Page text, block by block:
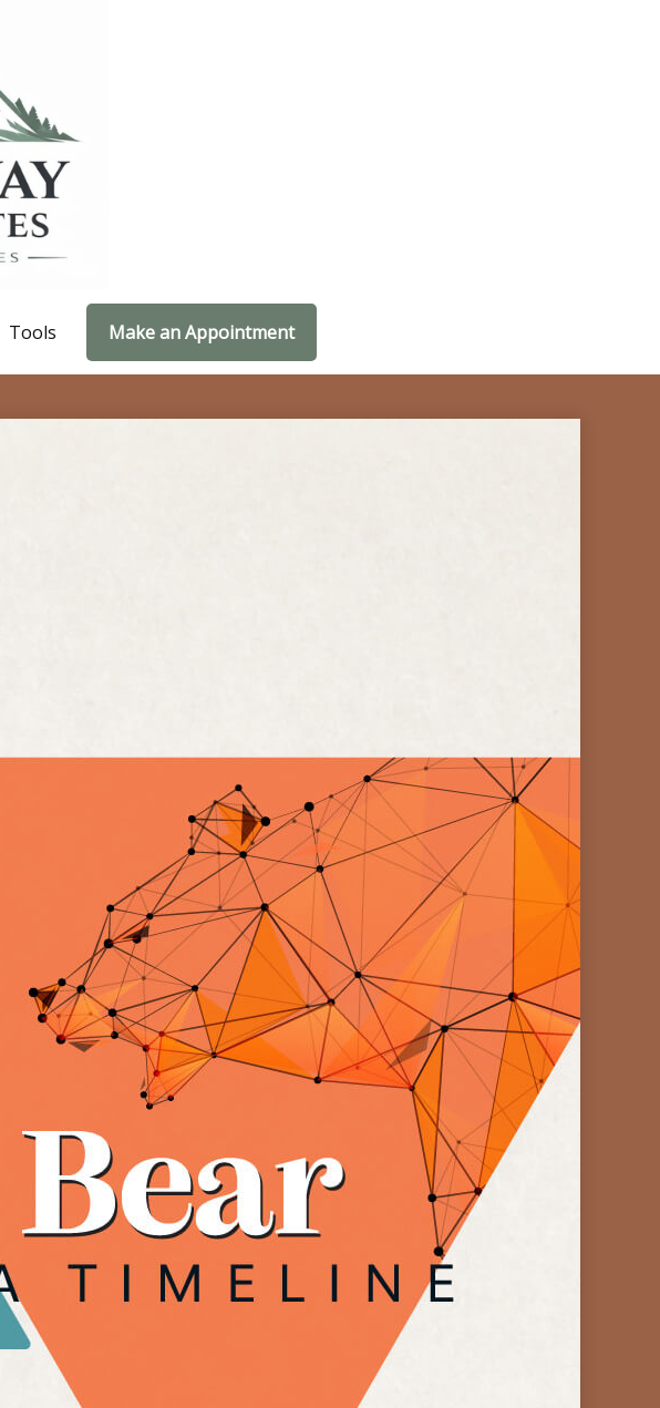
Tools Make an Appointment